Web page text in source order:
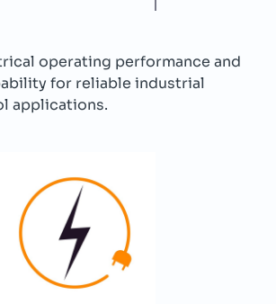
operating performance and
for reliable industrial
applications.